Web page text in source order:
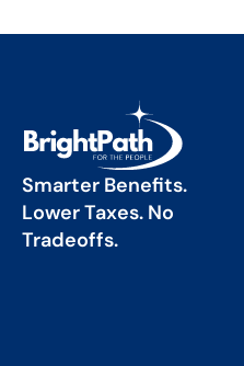
Smarter Benefits.
Lower Taxes. No
Tradeoffs.